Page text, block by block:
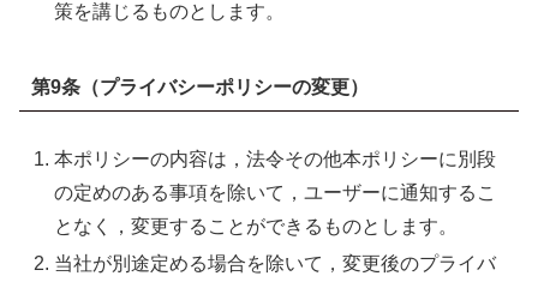
策を講じるものとします。
第9条（プライバシーポリシーの変更）
本ポリシーの内容は，法令その他本ポリシーに別段
の定めのある事項を除いて，ユーザーに通知するこ
となく，変更することができるものとします。
当社が別途定める場合を除いて，変更後のプライバ